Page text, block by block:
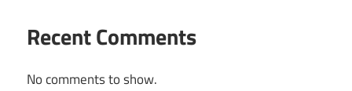
Recent Comments
No comments to show.